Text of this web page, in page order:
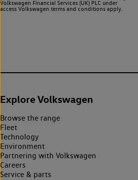
Volkswagen Financial Services (UK) PLC under
access Volkswagen terms and conditions apply.
Explore Volkswagen
Browse the range
Fleet
Technology
Environment
Partnering with Volkswagen
Careers
Service & parts